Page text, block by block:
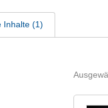
Inhalte (1)